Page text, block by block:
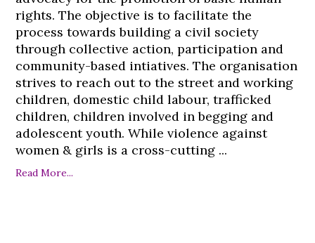
rights. The objective is to facilitate the
process towards building a civil society
through collective action, participation and
community-based intiatives. The organisation
strives to reach out to the street and working
children, domestic child labour, trafficked
children, children involved in begging and
adolescent youth. While violence against
women & girls is a cross-cutting ...
Read More...